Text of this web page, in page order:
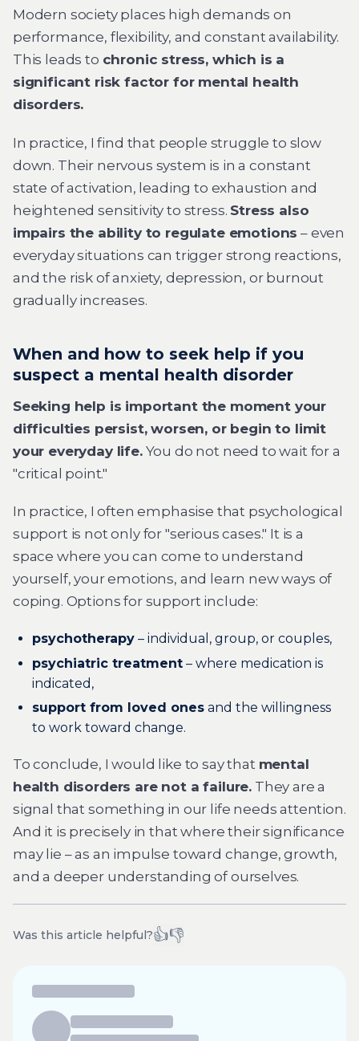
Modern society places high demands on
performance, flexibility, and constant availability.
This leads to chronic stress, which is a
significant risk factor for mental health
disorders.
In practice, I find that people struggle to slow
down. Their nervous system is in a constant
state of activation, leading to exhaustion and
heightened sensitivity to stress. Stress also
impairs the ability to regulate emotions – even
everyday situations can trigger strong reactions,
and the risk of anxiety, depression, or burnout
gradually increases.
When and how to seek help if you
suspect a mental health disorder
Seeking help is important the moment your
difficulties persist, worsen, or begin to limit
your everyday life.You do not need to wait for a
"critical point."
In practice, I often emphasise that psychological
support is not only for "serious cases." It is a
space where you can come to understand
yourself, your emotions, and learn new ways of
coping. Options for support include:
psychotherapy – individual, group, or couples,
psychiatric treatment – where medication is
indicated,
support from loved ones and the willingness
to work toward change.
To conclude, I would like to say that mental
health disorders are not a failure. They are a
signal that something in our life needs attention.
And it is precisely in that where their significance
may lie – as an impulse toward change, growth,
and a deeper understanding of ourselves.
Was this article helpful?👍👎